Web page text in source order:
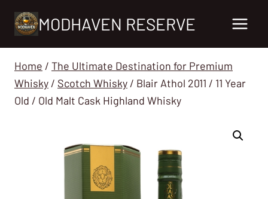
MODHAVEN RESERVE
Home / The Ultimate Destination for Premium
Whisky / Scotch Whisky / Blair Athol 2011 / 11 Year
Old / Old Malt Cask Highland Whisky